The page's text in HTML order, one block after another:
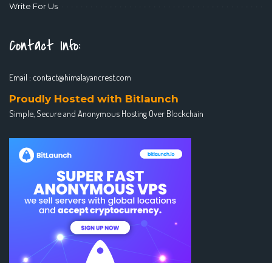
Write For Us
Contact Info:
Email : contact@himalayancrest.com
Proudly Hosted with Bitlaunch
Simple, Secure and Anonymous Hosting Over Blockchain